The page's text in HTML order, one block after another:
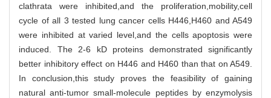
clathrata were inhibited,and the proliferation,mobility,cell
cycle of all 3 tested lung cancer cells H446,H460 and A549
were inhibited at varied level,and the cells apoptosis were
induced. The 2-6 kD proteins demonstrated significantly
better inhibitory effect on H446 and H460 than that on A549.
In conclusion,this study proves the feasibility of gaining
natural anti-tumor small-molecule peptides by enzymolysis